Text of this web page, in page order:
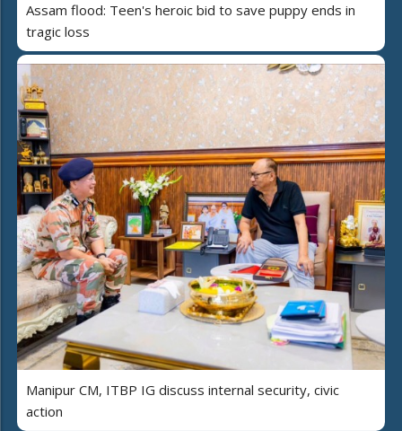
Assam flood: Teen's heroic bid to save puppy ends in
tragic loss
Manipur CM, ITBP IG discuss internal security, civic
action